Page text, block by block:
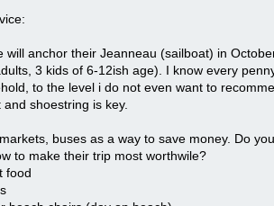
will anchor their Jeanneau (sailboat) in
3 kids of 6-12ish age). I know every
to the level i do not even want to
shoestring is key.
buses as a way to save money. Do
to make their trip most worthwile?
food